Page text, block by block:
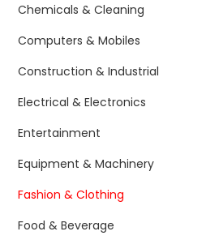
Chemicals & Cleaning
Computers & Mobiles
Construction & Industrial
Electrical & Electronics
Entertainment
Equipment & Machinery
Fashion & Clothing
Food & Beverage